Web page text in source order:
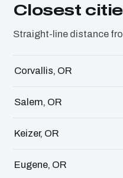
Closest
Straight-line distance
Corvallis, OR
Salem, OR
Keizer, OR
Eugene, OR